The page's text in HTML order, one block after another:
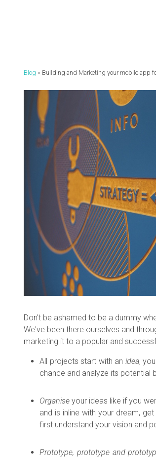
Blog Building and Marketing your mobile app
Don't be ashamed to be a dummy
We've been there ourselves and
marketing it to a popular and
All projects start with an idea,
chance and analyze its potential
Organise your ideas like if you
and is inline with your dream,
first understand your vision and
Prototype, prototype and